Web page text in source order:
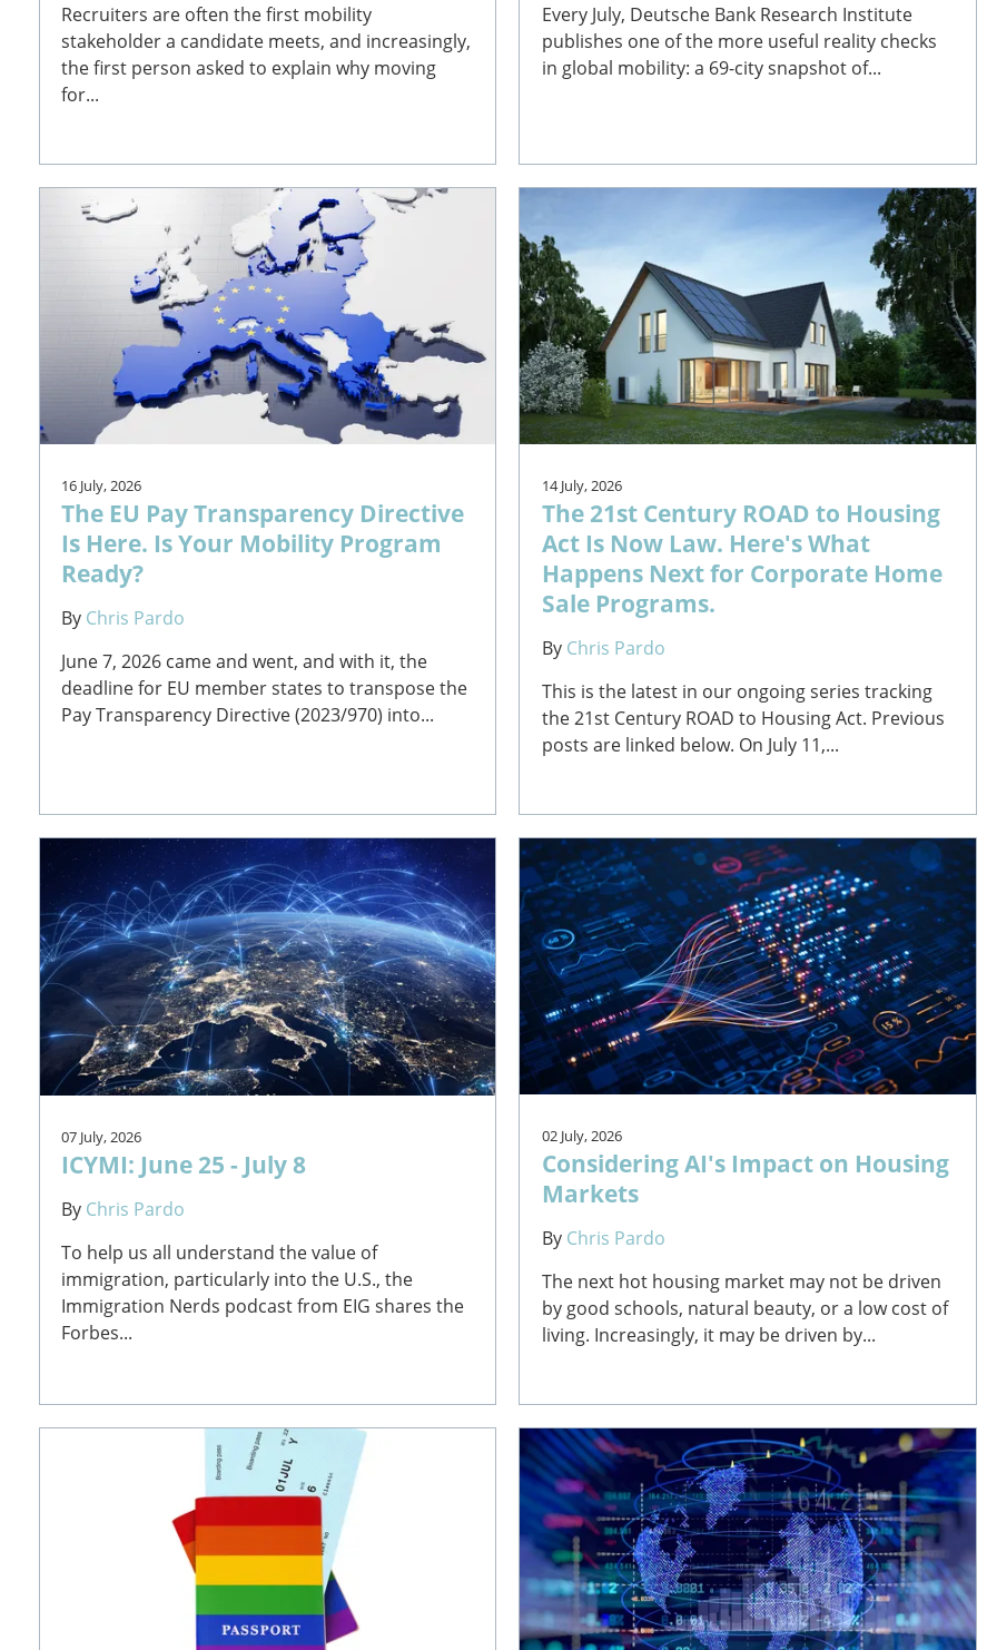
Recruiters are often the first mobility
stakeholder a candidate meets, and increasingly,
the first person asked to explain why moving
for...
Every July, Deutsche Bank Research Institute
publishes one of the more useful reality checks
in global mobility: a 69-city snapshot of...
16 July, 2026
The EU Pay Transparency Directive
Is Here. Is Your Mobility Program
Ready?
By Chris Pardo
June 7, 2026 came and went, and with it, the
deadline for EU member states to transpose the
Pay Transparency Directive (2023/970) into...
14 July, 2026
The 21st Century ROAD to Housing
Act Is Now Law. Here's What
Happens Next for Corporate Home
Sale Programs.
By Chris Pardo
This is the latest in our ongoing series tracking
the 21st Century ROAD to Housing Act. Previous
posts are linked below. On July 11,...
07 July, 2026
ICYMI: June 25 - July 8
By Chris Pardo
To help us all understand the value of
immigration, particularly into the U.S., the
Immigration Nerds podcast from EIG shares the
Forbes...
02 July, 2026
Considering AI's Impact on Housing
Markets
By Chris Pardo
The next hot housing market may not be driven
by good schools, natural beauty, or a low cost of
living. Increasingly, it may be driven by...